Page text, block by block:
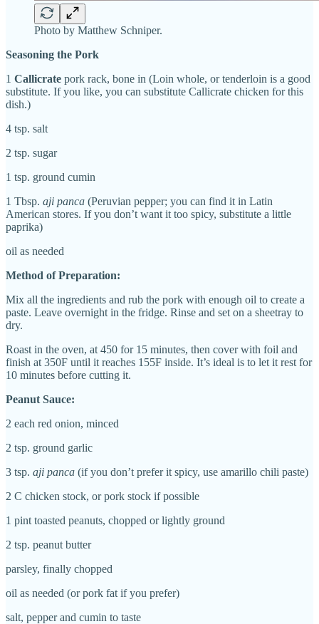
Photo by Matthew Schniper.
Seasoning the Pork
1 Callicrate pork rack, bone in (Loin whole, or tenderloin is a good
substitute. If you like, you can substitute Callicrate chicken for this
dish.)
4 tsp. salt
2 tsp. sugar
1 tsp. ground cumin
1 Tbsp. aji panca (Peruvian pepper; you can find it in Latin
American stores. If you don’t want it too spicy, substitute a little
paprika)
oil as needed
Method of Preparation:
Mix all the ingredients and rub the pork with enough oil to create a
paste. Leave overnight in the fridge. Rinse and set on a sheetray to
dry.
Roast in the oven, at 450 for 15 minutes, then cover with foil and
finish at 350F until it reaches 155F inside. It’s ideal is to let it rest for
10 minutes before cutting it.
Peanut Sauce:
2 each red onion, minced
2 tsp. ground garlic
3 tsp. aji panca (if you don’t prefer it spicy, use amarillo chili paste)
2 C chicken stock, or pork stock if possible
1 pint toasted peanuts, chopped or lightly ground
2 tsp. peanut butter
parsley, finally chopped
oil as needed (or pork fat if you prefer)
salt, pepper and cumin to taste